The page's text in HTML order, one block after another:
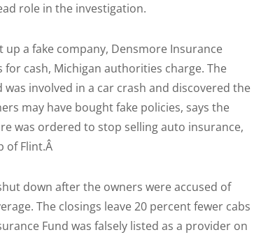
role in the investigation.
a fake company, Densmore Insurance
cash, Michigan authorities charge. The
involved in a car crash and discovered the
may have bought fake policies, says the
was ordered to stop selling auto insurance,
of Flint.Â
down after the owners were accused of
The closings leave 20 percent fewer cabs
Fund was falsely listed as a provider on